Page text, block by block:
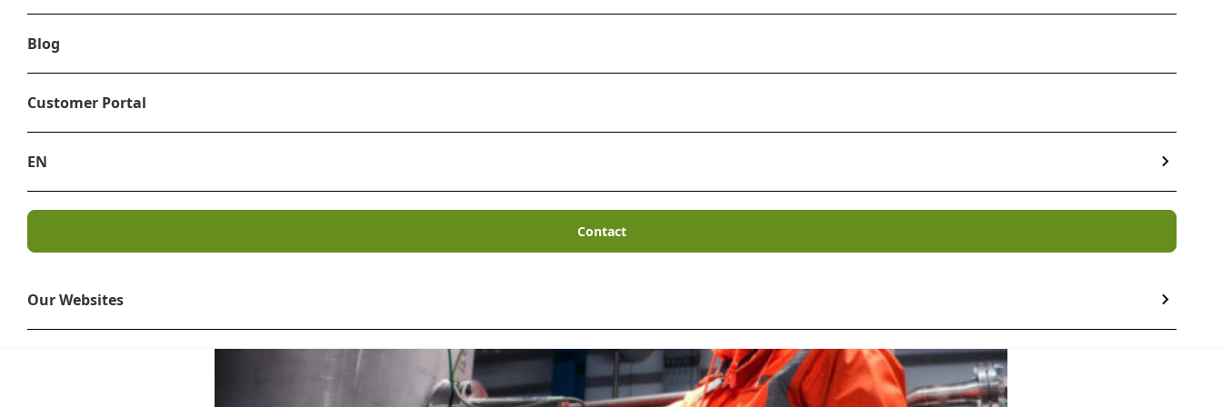
Blog
Customer Portal
EN
Our Websites
Contact
Radioactive Waste Treatment & Disposal Services
Treating and disposing of complex waste materials can be costly. And with increasing volumes ofLow
pace, producers need to findnew cost-effective ways to safely dispose of material. At Tradebe we
successfully undertaken hundreds of projects to deal with complex wastes.